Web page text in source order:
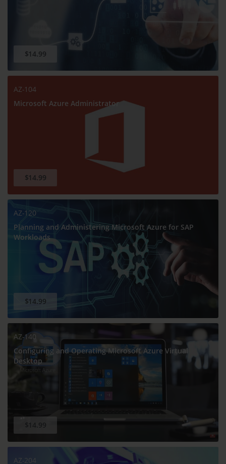
$14.99
AZ-104
Microsoft Azure Administrator
$14.99
AZ-120
Planning and Administering Microsoft Azure for SAP
Workloads
$14.99
AZ-140
Configuring and Operating Microsoft Azure Virtual
Desktop
$14.99
AZ-204